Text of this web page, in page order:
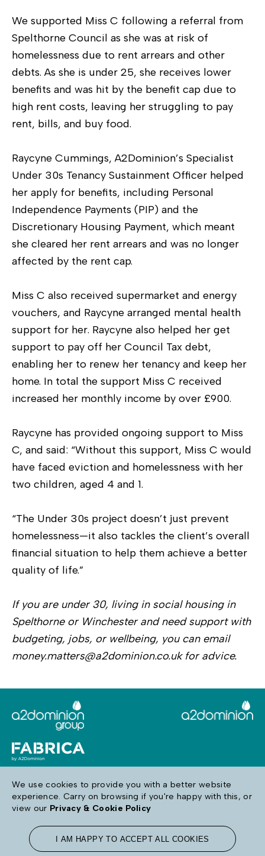
We supported Miss C following a referral from
Spelthorne Council as she was at risk of
homelessness due to rent arrears and other
debts. As she is under 25, she receives lower
benefits and was hit by the benefit cap due to
high rent costs, leaving her struggling to pay
rent, bills, and buy food.
Raycyne Cummings, A2Dominion’s Specialist
Under 30s Tenancy Sustainment Officer helped
her apply for benefits, including Personal
Independence Payments (PIP) and the
Discretionary Housing Payment, which meant
she cleared her rent arrears and was no longer
affected by the rent cap.
Miss C also received supermarket and energy
vouchers, and Raycyne arranged mental health
support for her. Raycyne also helped her get
support to pay off her Council Tax debt,
enabling her to renew her tenancy and keep her
home. In total the support Miss C received
increased her monthly income by over £900.
Raycyne has provided ongoing support to Miss
C, and said: “Without this support, Miss C would
have faced eviction and homelessness with her
two children, aged 4 and 1.
“The Under 30s project doesn’t just prevent
homelessness—it also tackles the client’s overall
financial situation to help them achieve a better
quality of life.”
If you are under 30, living in social housing in
Spelthorne or Winchester and need support with
budgeting, jobs, or wellbeing, you can email
money.matters@a2dominion.co.uk for advice.
Follow us
We use cookies to provide you with a better website
experience. Carry on browsing if you're happy with this, or
view our Privacy & Cookie Policy
I AM HAPPY TO ACCEPT ALL COOKIES